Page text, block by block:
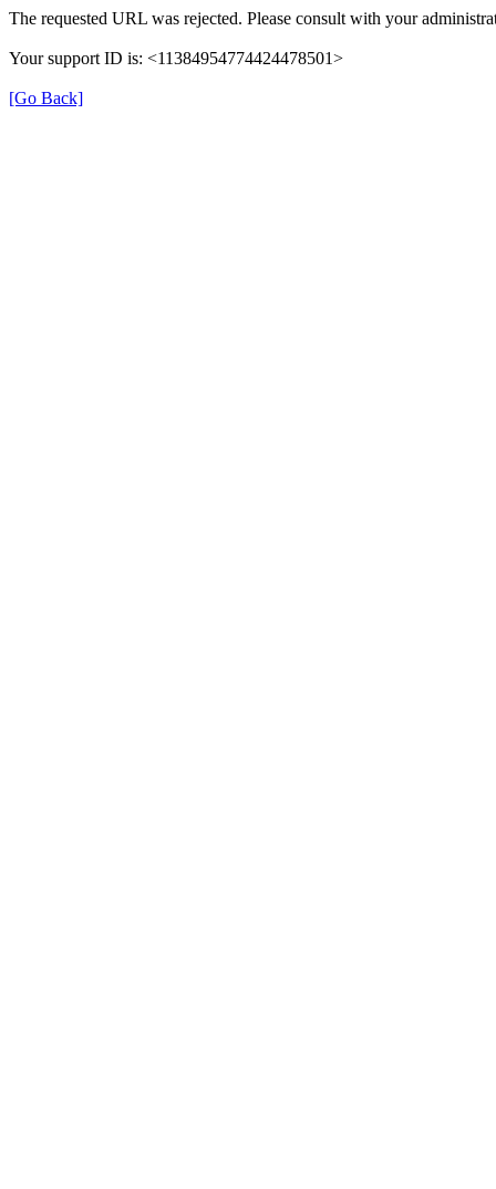
The requested URL was rejected. Please consult with your
Your support ID is: <11384954774424478501>
[Go Back]